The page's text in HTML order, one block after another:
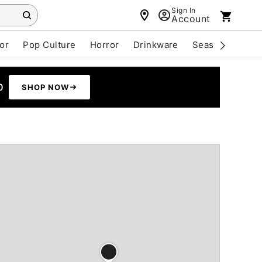
Sign In
Account
Pop Culture Horror Drinkware Seasonal
SHOP NOW